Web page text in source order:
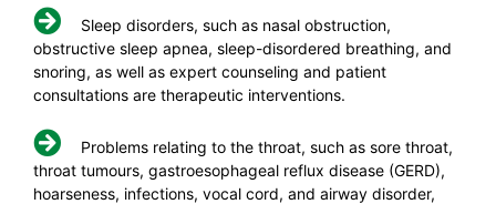
Sleep disorders, such as nasal obstruction,
obstructive sleep apnea, sleep-disordered breathing, and
snoring, as well as expert counseling and patient
consultations are therapeutic interventions.
Problems relating to the throat, such as sore throat,
throat tumours, gastroesophageal reflux disease (GERD),
hoarseness, infections, vocal cord, and airway disorder,